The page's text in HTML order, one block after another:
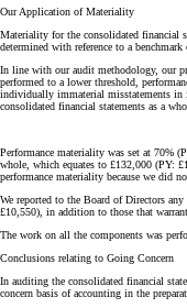
Our Application of Materiality
Materiality for the consolidated financial
determined with reference to a
In line with our audit methodology, our
performed to a lower threshold,
individually immaterial misstatements in
consolidated financial statements as a
Performance materiality was set at 70%
whole, which equates to £132,000 (PY:
performance materiality because we did
We reported to the Board of Directors
£10,550), in addition to those that
The work on all the components was
Conclusions relating to Going Concern
In auditing the consolidated financial
concern basis of accounting in the